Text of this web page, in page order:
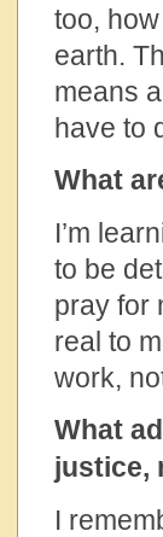
too,
earth.
means
have to
What
I’m
to be
pray for
real to
work,
What
justice,
I